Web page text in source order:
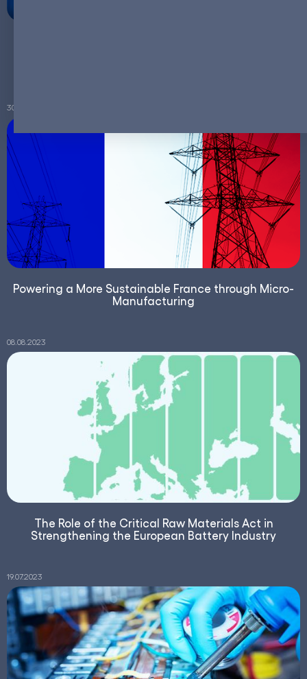
30.08.2023
Powering a More Sustainable France through Micro-
Manufacturing
08.08.2023
The Role of the Critical Raw Materials Act in
Strengthening the European Battery Industry
19.07.2023